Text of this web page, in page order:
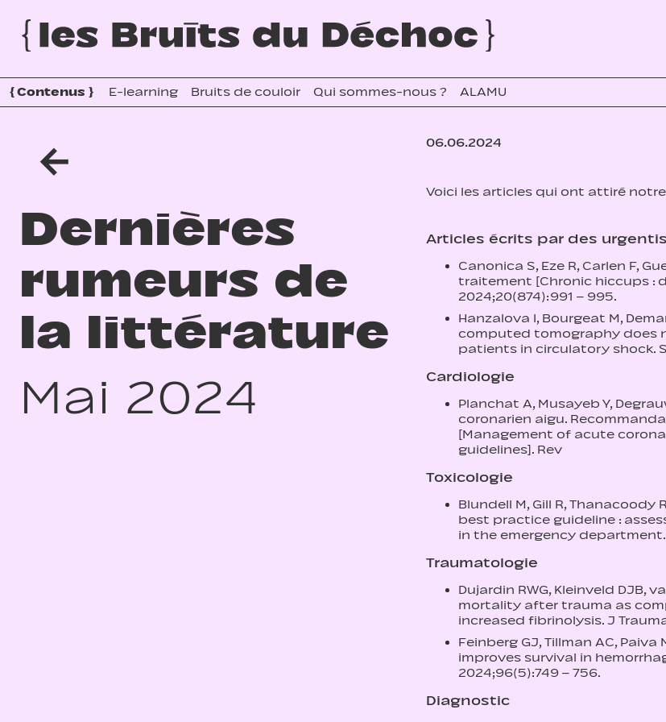
{Contenus } E-learning Bruits de couloir Qui sommes-nous ? ALAMU
←
Dernières
rumeurs de
la littérature
Mai 2024
06.06.2024
Voici les articles qui ont attiré
Articles écrits par des
Canonica S, Eze R, Carlen F,
traitement [Chronic hiccups :
2024;20(874):991 – 995.
Hanzalova I, Bourgeat M,
computed tomography does
patients in circulatory shock.
Cardiologie
Planchat A, Musayeb Y,
coronarien aigu.
[Management of acute
guidelines]. Rev
Toxicologie
Blundell M, Gill R, Thanacoody
best practice guideline :
in the emergency department.
Traumatologie
Dujardin RWG, Kleinveld DJB,
mortality after trauma as
increased fibrinolysis. J
Feinberg GJ, Tillman AC,
improves survival in
2024;96(5):749 – 756.
Diagnostic